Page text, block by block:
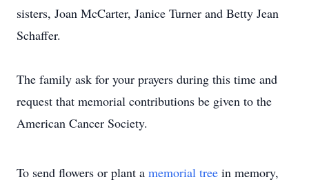
sisters, Joan McCarter, Janice Turner and Betty Jean
Schaffer.
The family ask for your prayers during this time and
request that memorial contributions be given to the
American Cancer Society.
To send flowers or plant a memorial tree in memory,